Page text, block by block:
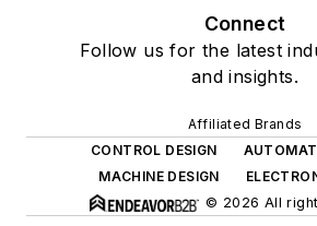
Connect
Follow us for the latest
and insights.
Affiliated Brands
CONTROL DESIGN
MACHINE DESIGN
© 2026 All